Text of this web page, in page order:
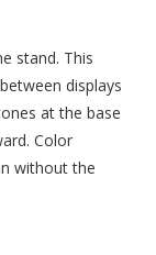
stand. This
displays
at the base
Color
without the